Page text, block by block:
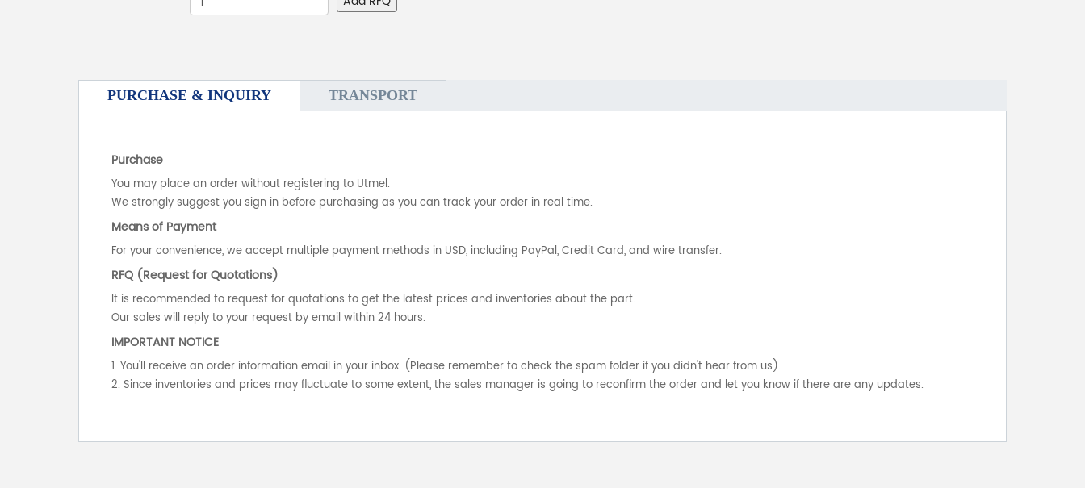
PURCHASE & INQUIRY TRANSPORT
Purchase
You may place an order without registering to Utmel.
We strongly suggest you sign in before purchasing as you can track your order in real time.
Means of Payment
For your convenience, we accept multiple payment methods in USD, including PayPal, Credit Card, and wire transfer.
RFQ (Request for Quotations)
It is recommended to request for quotations to get the latest prices and inventories about the part.
Our sales will reply to your request by email within 24 hours.
IMPORTANT NOTICE
1. You'll receive an order information email in your inbox. (Please remember to check the spam folder if you didn't hear from us).
2. Since inventories and prices may fluctuate to some extent, the sales manager is going to reconfirm the order and let you know if there are any updates.